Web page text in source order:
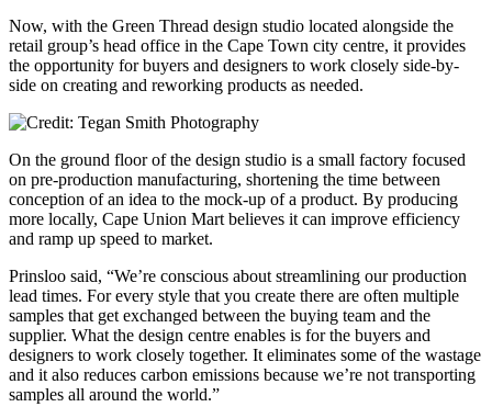
Now, with the Green Thread design studio located alongside the
retail group’s head office in the Cape Town city centre, it provides
the opportunity for buyers and designers to work closely side-by-
side on creating and reworking products as needed.
On the ground floor of the design studio is a small factory focused
on pre-production manufacturing, shortening the time between
conception of an idea to the mock-up of a product. By producing
more locally, Cape Union Mart believes it can improve efficiency
and ramp up speed to market.
Prinsloo said, “We’re conscious about streamlining our production
lead times. For every style that you create there are often multiple
samples that get exchanged between the buying team and the
supplier. What the design centre enables is for the buyers and
designers to work closely together. It eliminates some of the wastage
and it also reduces carbon emissions because we’re not transporting
samples all around the world.”